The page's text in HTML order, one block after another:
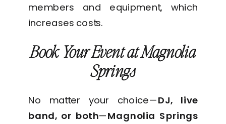
members and equipment, which
increases costs.
Book Your Event at Magnolia
Springs
No matter your choice—DJ, live
band, or both—Magnolia Springs